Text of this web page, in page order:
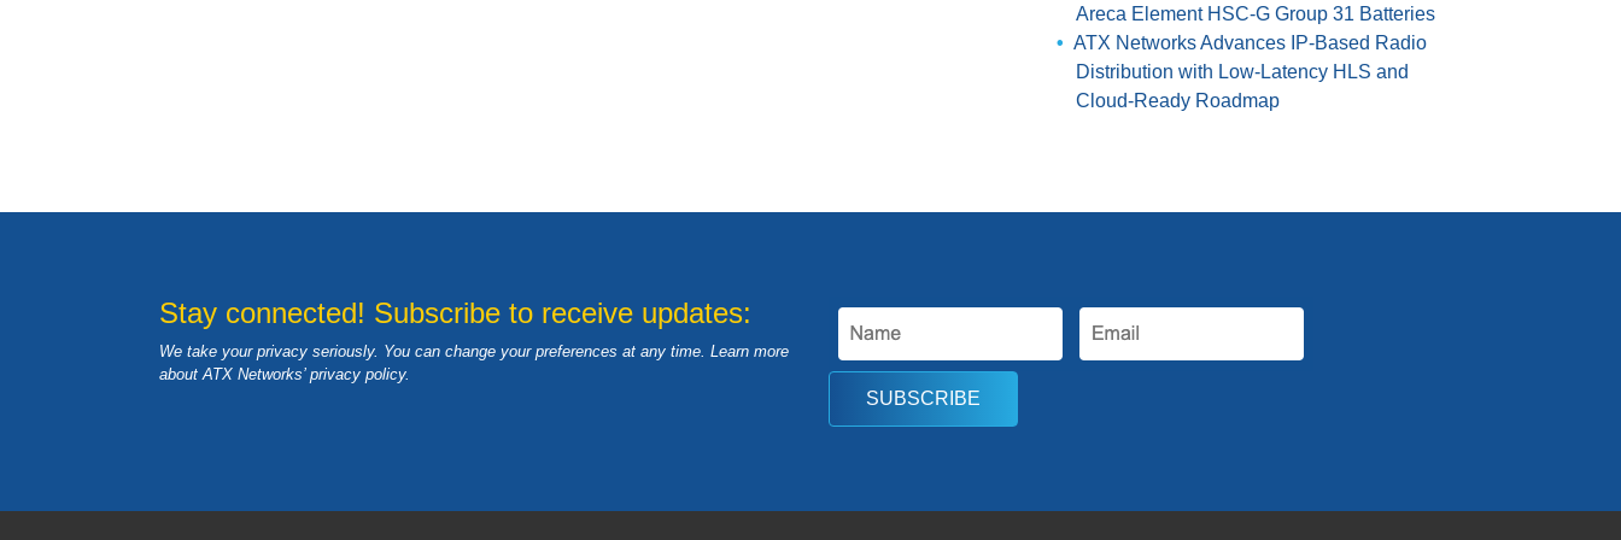
Areca Element HSC-G Group 31 Batteries
ATX Networks Advances IP-Based Radio
Distribution with Low-Latency HLS and
Cloud-Ready Roadmap
Stay connected! Subscribe to receive updates:
We take your privacy seriously. You can change your preferences at any time. Learn more
about ATX Networks’ privacy policy.
SUBSCRIBE